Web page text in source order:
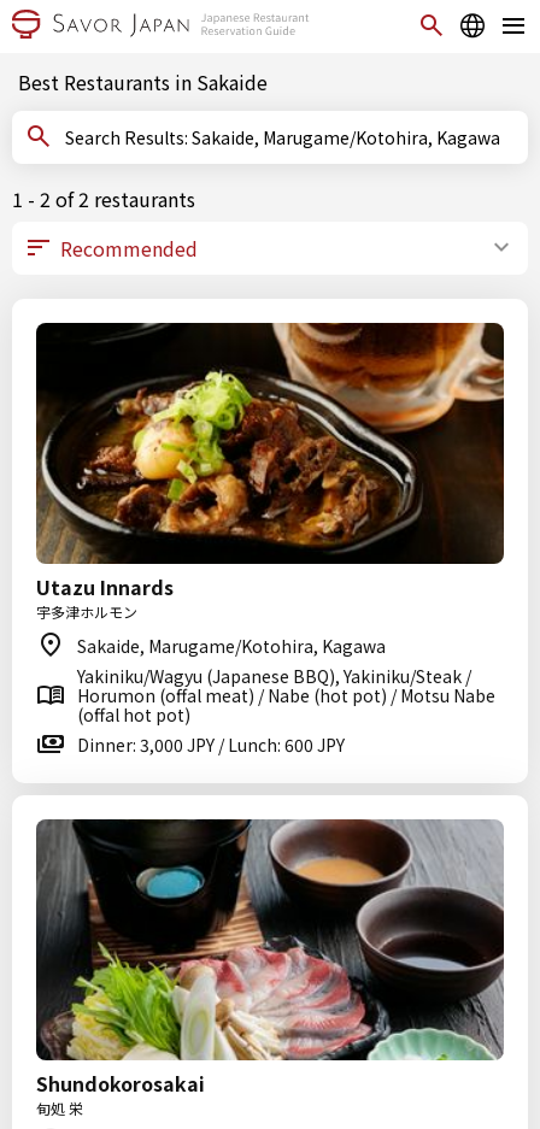
Best Restaurants in Sakaide
Search Results: Sakaide, Marugame/Kotohira, Kagawa
1 - 2 of 2 restaurants
Utazu Innards
宇多津ホルモン
Sakaide, Marugame/Kotohira, Kagawa
Yakiniku/Wagyu (Japanese BBQ), Yakiniku/Steak /
Horumon (offal meat) / Nabe (hot pot) / Motsu Nabe
(offal hot pot)
Dinner: 3,000 JPY / Lunch: 600 JPY
Shundokorosakai
旬処 栄